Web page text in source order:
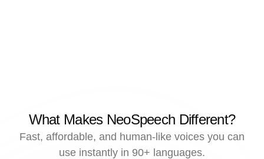
What Makes NeoSpeech Different?
Fast, affordable, and human-like voices you can
use instantly in 90+ languages.